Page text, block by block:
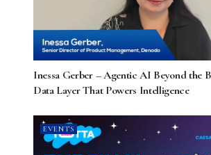
Inessa Gerber – Agentic AI Beyond the
Data Layer That Powers Intelligence
EVENTS